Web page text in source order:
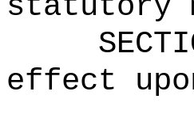
effect